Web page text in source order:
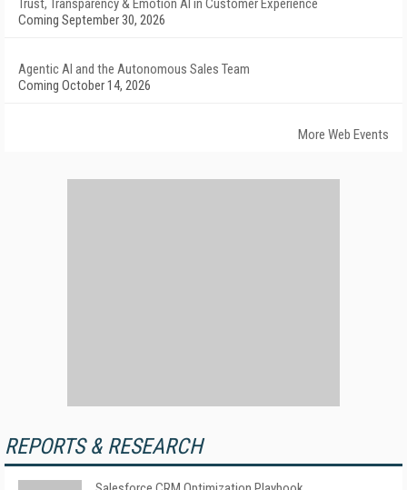
Trust, Transparency & Emotion AI in Customer Experience
Coming September 30, 2026
Agentic AI and the Autonomous Sales Team
Coming October 14, 2026
More Web Events
REPORTS & RESEARCH